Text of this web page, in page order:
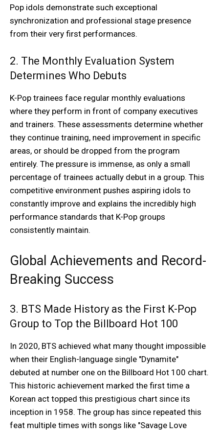
Pop idols demonstrate such exceptional
synchronization and professional stage presence
from their very first performances.
2. The Monthly Evaluation System
Determines Who Debuts
K-Pop trainees face regular monthly evaluations
where they perform in front of company executives
and trainers. These assessments determine whether
they continue training, need improvement in specific
areas, or should be dropped from the program
entirely. The pressure is immense, as only a small
percentage of trainees actually debut in a group. This
competitive environment pushes aspiring idols to
constantly improve and explains the incredibly high
performance standards that K-Pop groups
consistently maintain.
Global Achievements and Record-
Breaking Success
3. BTS Made History as the First K-Pop
Group to Top the Billboard Hot 100
In 2020, BTS achieved what many thought impossible
when their English-language single "Dynamite"
debuted at number one on the Billboard Hot 100 chart.
This historic achievement marked the first time a
Korean act topped this prestigious chart since its
inception in 1958. The group has since repeated this
feat multiple times with songs like "Savage Love